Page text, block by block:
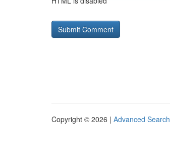
Copyright © 2026 | Advanced Search